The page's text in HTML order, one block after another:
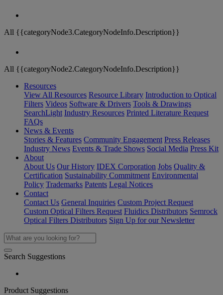
All {{categoryNode3.CategoryNodeInfo.Description}}
All {{categoryNode2.CategoryNodeInfo.Description}}
Resources
View All Resources Resource Library Introduction to Optical
Filters Videos Software & Drivers Tools & Drawings
SearchLight Industry Resources Printed Literature Request
FAQs
News & Events
Stories & Features Community Engagement Press Releases
Industry News Events & Trade Shows Social Media Press Kit
About
About Us Our History IDEX Corporation Jobs Quality &
Certification Sustainability Commitment Environmental
Policy Trademarks Patents Legal Notices
Contact
Contact Us General Inquiries Custom Project Request
Custom Optical Filters Request Fluidics Distributors Semrock
Optical Filters Distributors Sign Up for our Newsletter
Search Suggestions
Product Suggestions